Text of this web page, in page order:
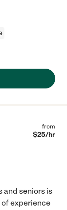
from
$25/hr
and seniors is
of experience